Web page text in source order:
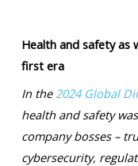
Health and safety as
first era
In the2024 Global
health and safety
company bosses –
cybersecurity,